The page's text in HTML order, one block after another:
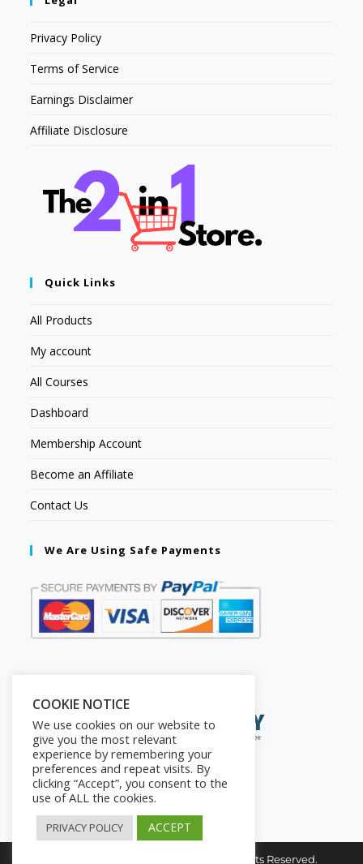
Privacy Policy
Terms of Service
Earnings Disclaimer
Affiliate Disclosure
Quick Links
All Products
My account
All Courses
Dashboard
Membership Account
Become an Affiliate
Contact Us
We Are Using Safe Payments
Copyright © 2026. The2in1Store. All Rights Reserved.
COOKIE NOTICE
We use cookies on our website to
give you the most relevant
experience by remembering your
preferences and repeat visits. By
clicking “Accept”, you consent to the
use of ALL the cookies.
PRIVACY POLICY ACCEPT